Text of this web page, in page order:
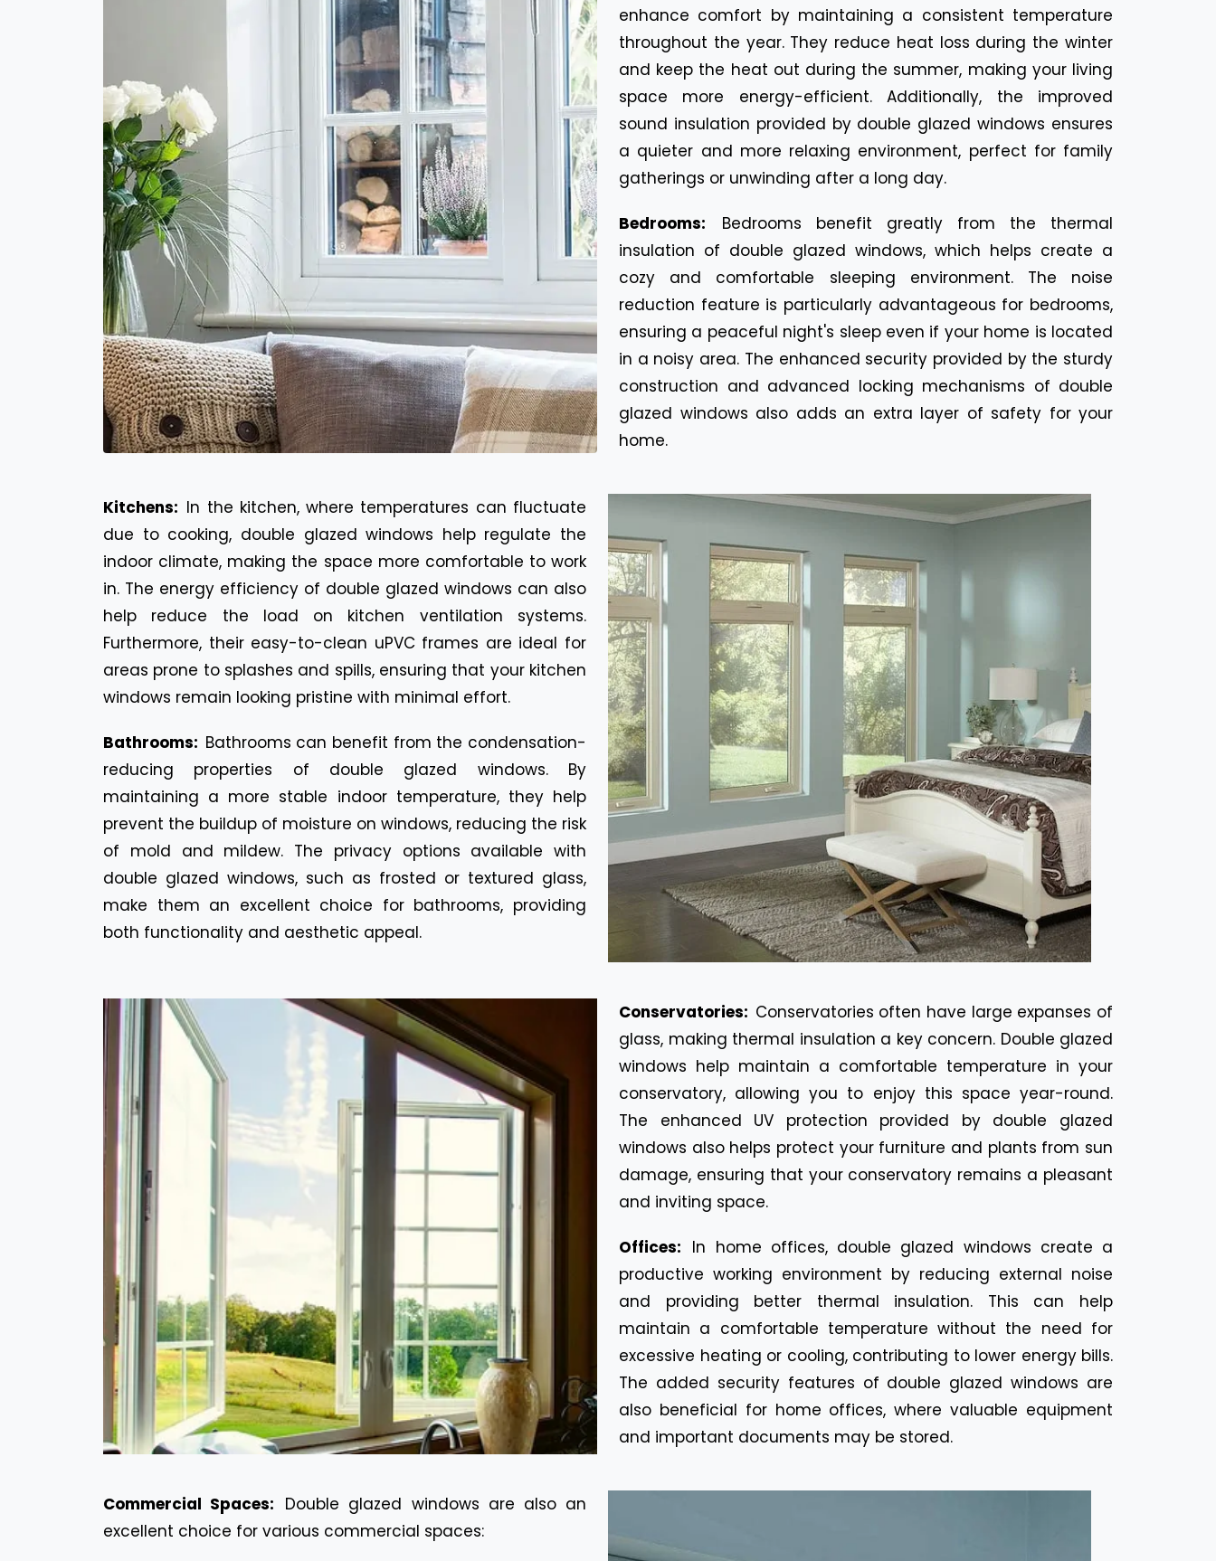
enhance comfort by maintaining a consistent temperature
throughout the year. They reduce heat loss during the winter
and keep the heat out during the summer, making your living
space more energy-efficient. Additionally, the improved
sound insulation provided by double glazed windows ensures
a quieter and more relaxing environment, perfect for family
gatherings or unwinding after a long day.
Bedrooms:
Bedrooms benefit greatly from the thermal
insulation of double glazed windows, which helps create a
cozy and comfortable sleeping environment. The noise
reduction feature is particularly advantageous for bedrooms,
ensuring a peaceful night's sleep even if your home is located
in a noisy area. The enhanced security provided by the sturdy
construction and advanced locking mechanisms of double
glazed windows also adds an extra layer of safety for your
home.
Kitchens: In the kitchen, where temperatures can fluctuate
due to cooking, double glazed windows help regulate the
indoor climate, making the space more comfortable to work
in. The energy efficiency of double glazed windows can also
help reduce the load on kitchen ventilation systems.
Furthermore, their easy-to-clean uPVC frames are ideal for
areas prone to splashes and spills, ensuring that your kitchen
windows remain looking pristine with minimal effort.
Bathrooms: Bathrooms can benefit from the condensation-
reducing properties of double glazed windows. By
maintaining a more stable indoor temperature, they help
prevent the buildup of moisture on windows, reducing the risk
of mold and mildew. The privacy options available with
double glazed windows, such as frosted or textured glass,
make them an excellent choice for bathrooms, providing
both functionality and aesthetic appeal.
Conservatories: Conservatories often have large expanses of
glass, making thermal insulation a key concern. Double glazed
windows help maintain a comfortable temperature in your
conservatory, allowing you to enjoy this space year-round.
The enhanced UV protection provided by double glazed
windows also helps protect your furniture and plants from sun
damage, ensuring that your conservatory remains a pleasant
and inviting space.
Offices: In home offices, double glazed windows create a
productive working environment by reducing external noise
and providing better thermal insulation. This can help
maintain a comfortable temperature without the need for
excessive heating or cooling, contributing to lower energy bills.
The added security features of double glazed windows are
also beneficial for home offices, where valuable equipment
and important documents may be stored.
Commercial Spaces: Double glazed windows are also an
excellent choice for various commercial spaces: